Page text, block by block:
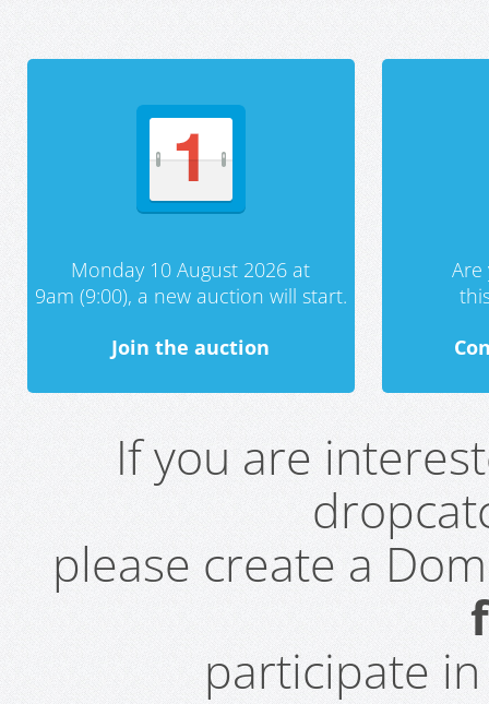
Monday 10 August 2026 at
9am (9:00), a new auction will start.
Join the auction
If you are
please create a
participate